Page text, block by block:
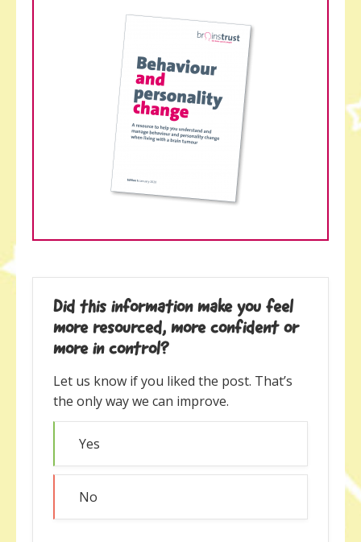
Did this information make you feel
more resourced, more confident or
more in control?
Let us know if you liked the post. That’s
the only way we can improve.
Yes
No